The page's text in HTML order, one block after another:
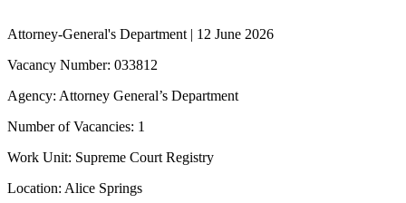
Attorney-General's Department | 12 June 2026
Vacancy Number: 033812
Agency: Attorney General’s Department
Number of Vacancies: 1
Work Unit: Supreme Court Registry
Location: Alice Springs